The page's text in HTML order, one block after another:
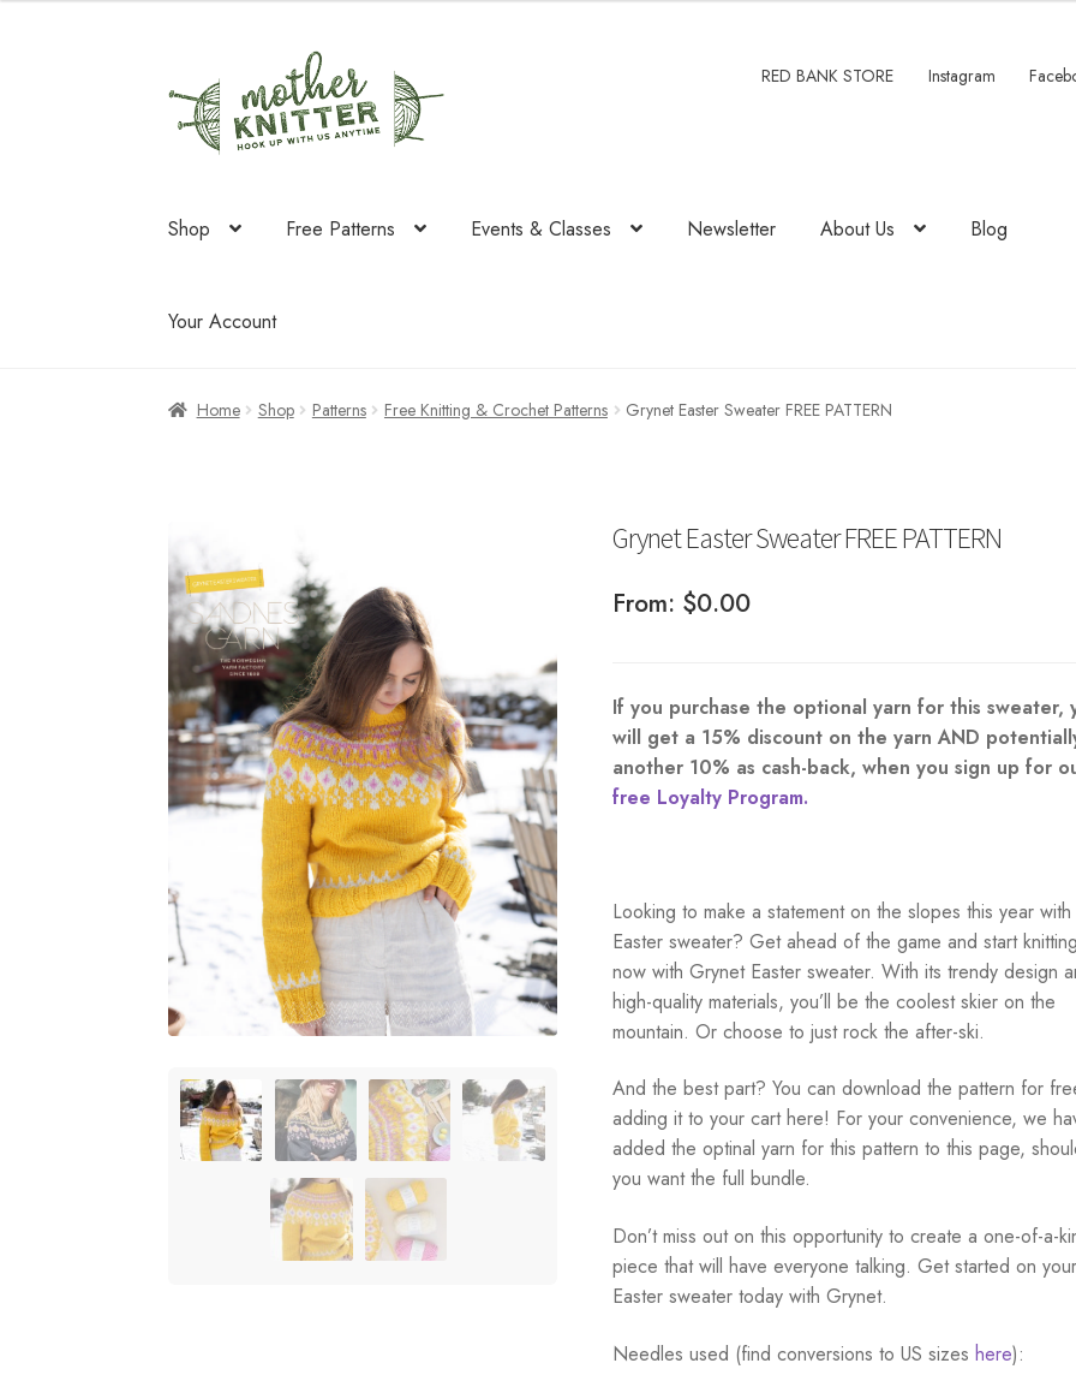
to
navigation
to
content
RED BANK STORE Instagram
Shop Free Patterns Events & Classes Newsletter About Us Blog
Your Account
Home Shop Patterns Free Knitting & Crochet Patterns Grynet Easter Sweater FREE PATTERN
Grynet Easter Sweater FREE PATTERN
From: $0.00
If you purchase the optional yarn for this sweater,
will get a 15% discount on the yarn AND
another 10% as cash-back, when you sign up for
free Loyalty Program.
Looking to make a statement on the slopes this year
Easter sweater? Get ahead of the game and start
now with Grynet Easter sweater. With its trendy design
high-quality materials, you’ll be the coolest skier on the
mountain. Or choose to just rock the after-ski.
And the best part? You can download the pattern for
adding it to your cart here! For your convenience, we
added the optinal yarn for this pattern to this page,
you want the full bundle.
Don’t miss out on this opportunity to create a one-of-a-
piece that will have everyone talking. Get started on
Easter sweater today with Grynet.
Needles used (find conversions to US sizeshere):